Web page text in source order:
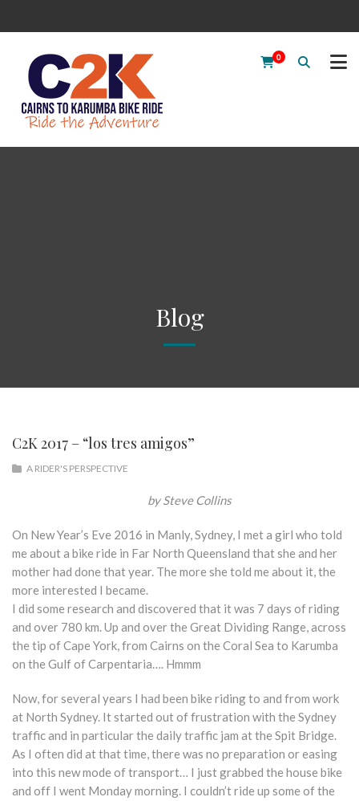
0
Blog
C2K 2017 – “los tres amigos”
A RIDER'S PERSPECTIVE
by Steve Collins
On New Year’s Eve 2016 in Manly, Sydney, I met a girl who told
me about a bike ride in Far North Queensland that she and her
mother had done that year. The more she told me about it, the
more interested I became.
I did some research and discovered that it was 7 days of riding
and over 780 km. Up and over the Great Dividing Range, across
the tip of Cape York, from Cairns on the Coral Sea to Karumba
on the Gulf of Carpentaria…. Hmmm
Now, for several years I had been bike riding to and from work
at North Sydney. It started out of frustration with the Sydney
traffic and in particular the daily traffic jam at the Spit Bridge.
As I often did at that time, there was no preparation or easing
into this new mode of transport… I just grabbed the house bike
and off I went Monday morning. I couldn’t ride up some of the